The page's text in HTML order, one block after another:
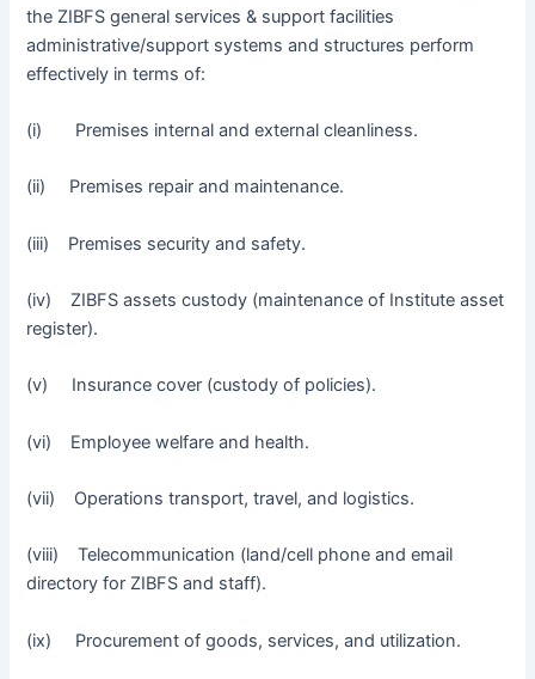
the ZIBFS general services & support facilities
administrative/support systems and structures perform
effectively in terms of:
(i) Premises internal and external cleanliness.
(ii) Premises repair and maintenance.
(iii) Premises security and safety.
(iv) ZIBFS assets custody (maintenance of Institute asset
register).
(v) Insurance cover (custody of policies).
(vi) Employee welfare and health.
(vii) Operations transport, travel, and logistics.
(viii) Telecommunication (land/cell phone and email
directory for ZIBFS and staff).
(ix) Procurement of goods, services, and utilization.